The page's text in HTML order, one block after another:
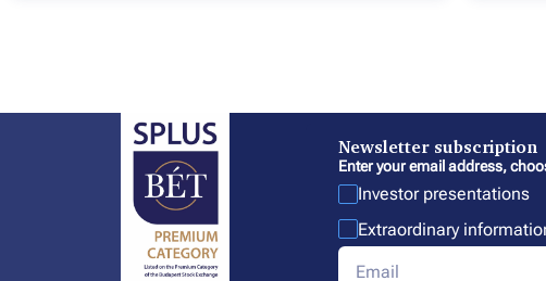
Newsletter subscription
Enter your email address,
Investor presentations
Extraordinary